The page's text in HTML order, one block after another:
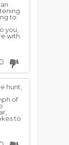
to
you,
with
0
hunt,
of
to